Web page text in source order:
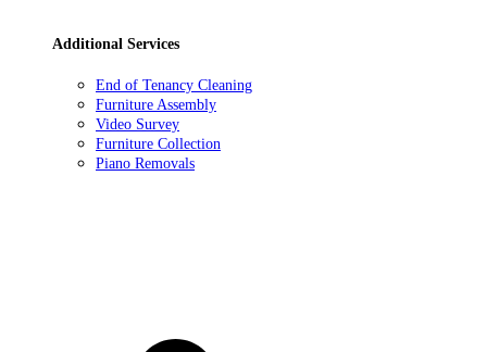
Additional Services
End of Tenancy Cleaning
Furniture Assembly
Video Survey
Furniture Collection
Piano Removals